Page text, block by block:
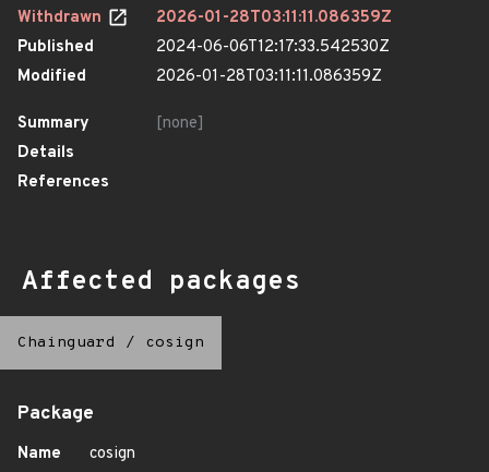
Withdrawn
2026-01-28T03:11:11.086359Z
Published
2024-06-06T12:17:33.542530Z
Modified
2026-01-28T03:11:11.086359Z
Summary
[none]
Details
References
Affected packages
Chainguard / cosign
Package
Name
cosign